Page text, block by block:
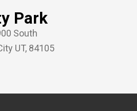
Park
South
UT, 84105